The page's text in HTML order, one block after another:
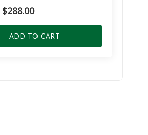
Original
price
was:
$475.00.
$288.00Current
price
is:
$288.00.
ADD TO CART